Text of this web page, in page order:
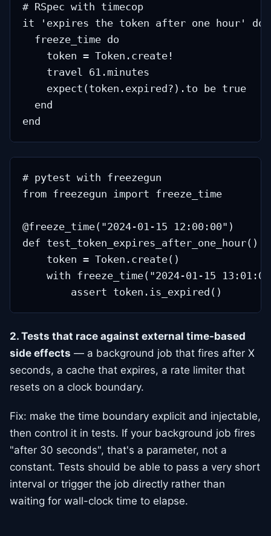
# RSpec with timecop
it 'expires the token after one hour' do
  freeze_time do
    token = Token.create!
    travel 61.minutes
    expect(token.expired?).to be true
  end
# pytest with freezegun
from freezegun import freeze_time
@freeze_time("2024-01-15 12:00:00")
def test_token_expires_after_one_hour():
    token = Token.create()
with freeze_time("2024-01-15
2. Tests that race against external time-based
side effects — a background job that fires after X
seconds, a cache that expires, a rate limiter that
resets on a clock boundary.
Fix: make the time boundary explicit and injectable,
then control it in tests. If your background job fires
"after 30 seconds", that's a parameter, not a
constant. Tests should be able to pass a very short
interval or trigger the job directly rather than
waiting for wall-clock time to elapse.